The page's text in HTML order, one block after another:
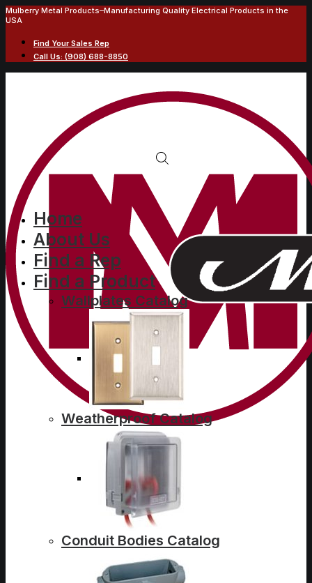
Mulberry Metal Products–Manufacturing Quality Electrical Products in the
USA
Find Your Sales Rep
Call Us: (908) 688-8850
Home
About Us
Find a Rep
Find a Product
Wallplates Catalog
Weatherproof Catalog
Conduit Bodies Catalog